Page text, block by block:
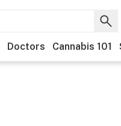
Doctors Cannabis 101